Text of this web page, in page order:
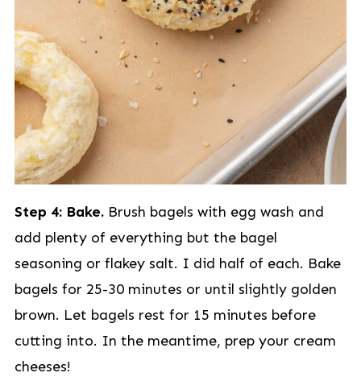
Step 4: Bake. Brush bagels with egg wash and
add plenty of everything but the bagel
seasoning or flakey salt. I did half of each. Bake
bagels for 25-30 minutes or until slightly golden
brown. Let bagels rest for 15 minutes before
cutting into. In the meantime, prep your cream
cheeses!